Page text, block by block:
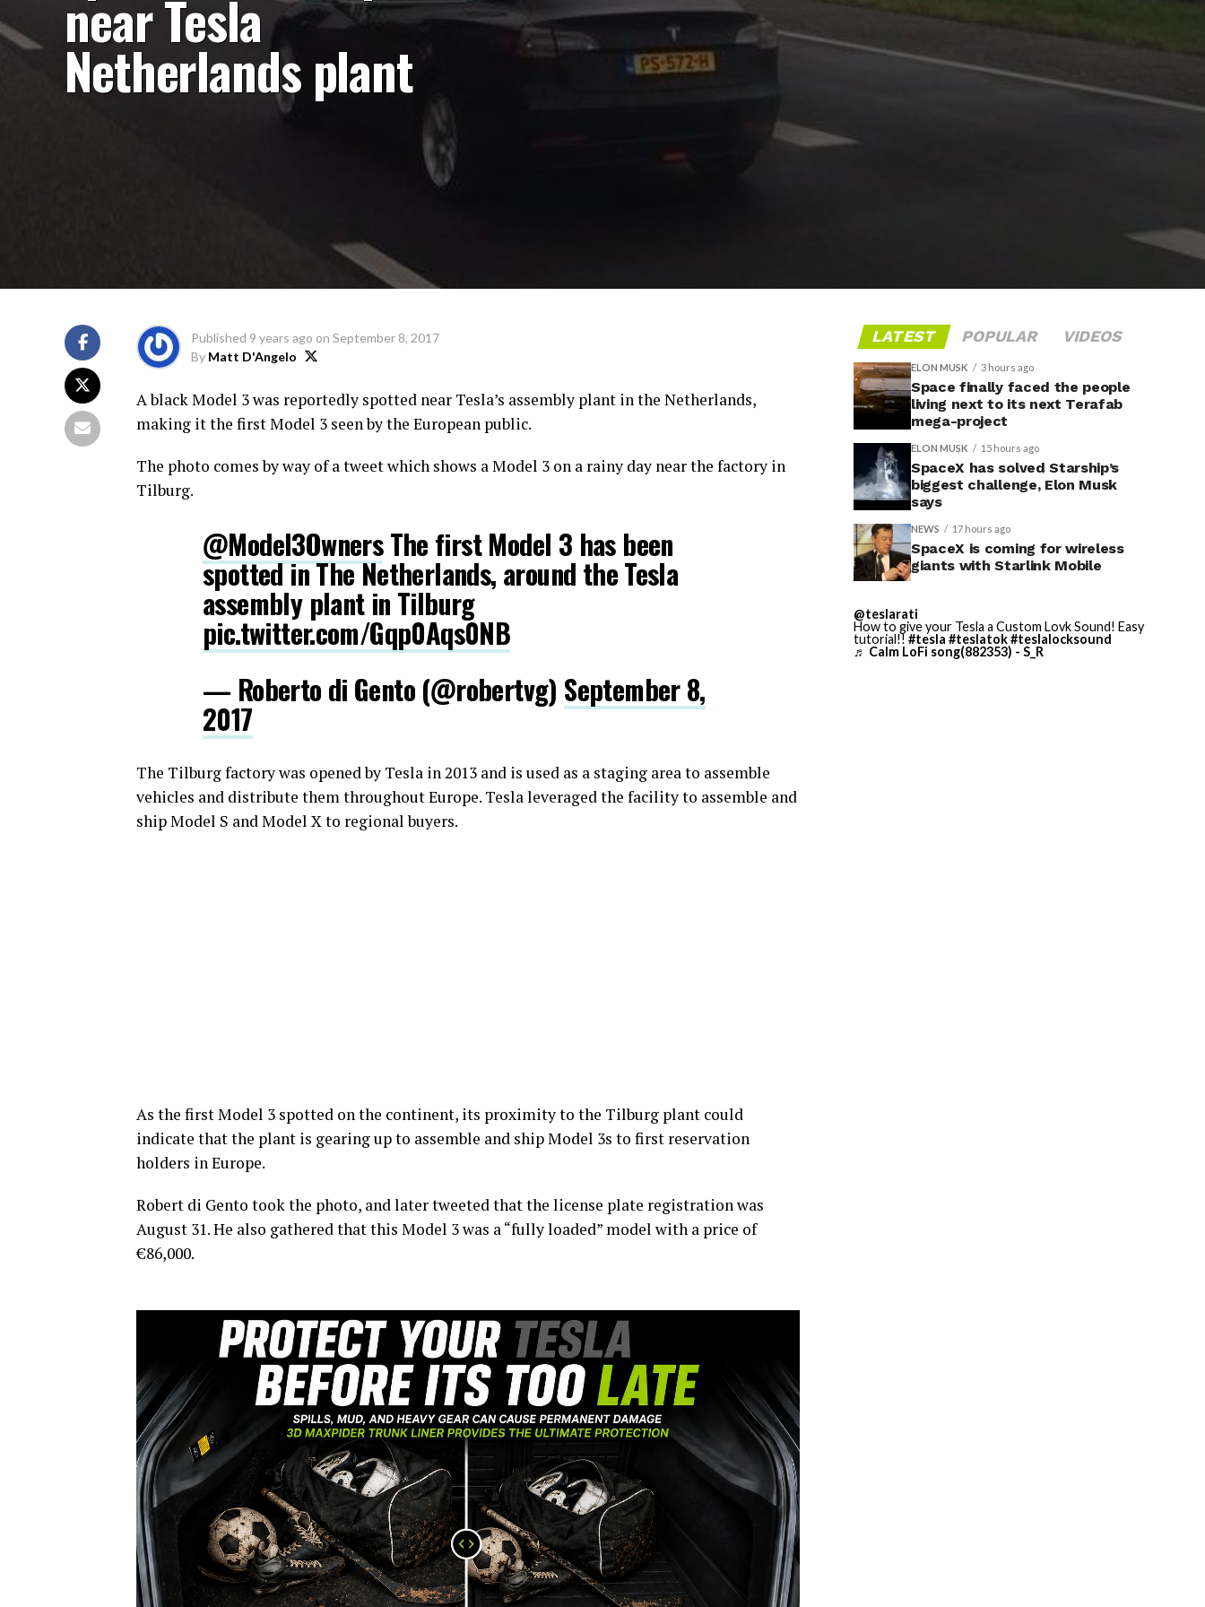
near Tesla
Netherlands plant
Published 9 years ago on September 8, 2017
By Matt D'Angelo
A black Model 3 was reportedly spotted near Tesla’s assembly plant in the Netherlands,
making it the first Model 3 seen by the European public.
The photo comes by way of a tweet which shows a Model 3 on a rainy day near the factory in
Tilburg.
@Model3OwnersThe first Model 3 has been
spotted in The Netherlands, around the Tesla
assembly plant in Tilburg
pic.twitter.com/Gqp0Aqs0NB
— Roberto di Gento (@robertvg) September 8,
2017
The Tilburg factory was opened by Tesla in 2013 and is used as a staging area to assemble
vehicles and distribute them throughout Europe. Tesla leveraged the facility to assemble and
ship Model S and Model X to regional buyers.
As the first Model 3 spotted on the continent, its proximity to the Tilburg plant could
indicate that the plant is gearing up to assemble and ship Model 3s to first reservation
holders in Europe.
Robert di Gento took the photo, and later tweeted that the license plate registration was
August 31. He also gathered that this Model 3 was a “fully loaded” model with a price of
€86,000.
LATEST POPULAR VIDEOS
ELON MUSK 3 hours ago
Space finally faced the people
living next to its next Terafab
mega-project
ELON MUSK 15 hours ago
SpaceX has solved Starship’s
biggest challenge, Elon Musk
says
NEWS 17 hours ago
SpaceX is coming for wireless
giants with Starlink Mobile
@teslarati
How to give your Tesla a Custom Lovk Sound! Easy
tutorial!! #tesla #teslatok#teslalocksound
♬ Calm LoFi song(882353) - S_R